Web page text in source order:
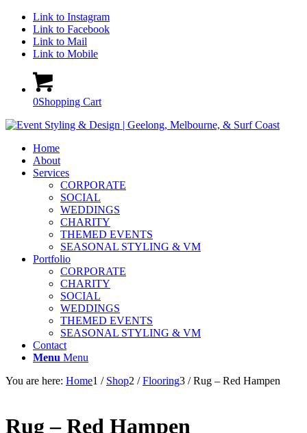
Link to Instagram
Link to Facebook
Link to Mail
Link to Mobile
0Shopping Cart
Home
About
Services
CORPORATE
SOCIAL
WEDDINGS
CHARITY
THEMED EVENTS
SEASONAL STYLING & VM
Portfolio
CORPORATE
CHARITY
SOCIAL
WEDDINGS
THEMED EVENTS
SEASONAL STYLING & VM
Contact
Menu Menu
You are here: Home1 / Shop2 / Flooring3 / Rug – Red Hampen
Rug – Red Hampen